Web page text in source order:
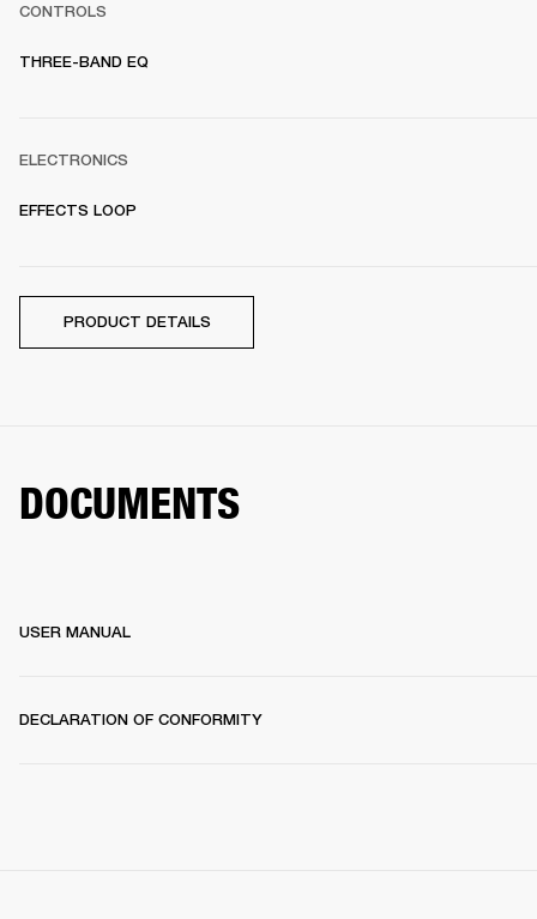
CONTROLS
THREE-BAND EQ
ELECTRONICS
EFFECTS LOOP
PRODUCT DETAILS
DOCUMENTS
USER MANUAL
DECLARATION OF CONFORMITY